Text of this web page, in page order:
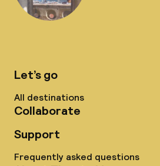
Let’s go
All destinations
Collaborate
Support
Frequently asked questions